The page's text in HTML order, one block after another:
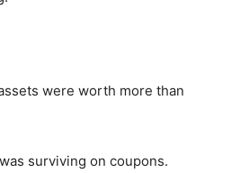
were worth more than
surviving on coupons.